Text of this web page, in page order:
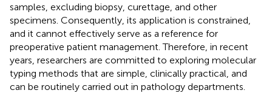
samples, excluding biopsy, curettage, and other
specimens. Consequently, its application is constrained,
and it cannot effectively serve as a reference for
preoperative patient management. Therefore, in recent
years, researchers are committed to exploring molecular
typing methods that are simple, clinically practical, and
can be routinely carried out in pathology departments.